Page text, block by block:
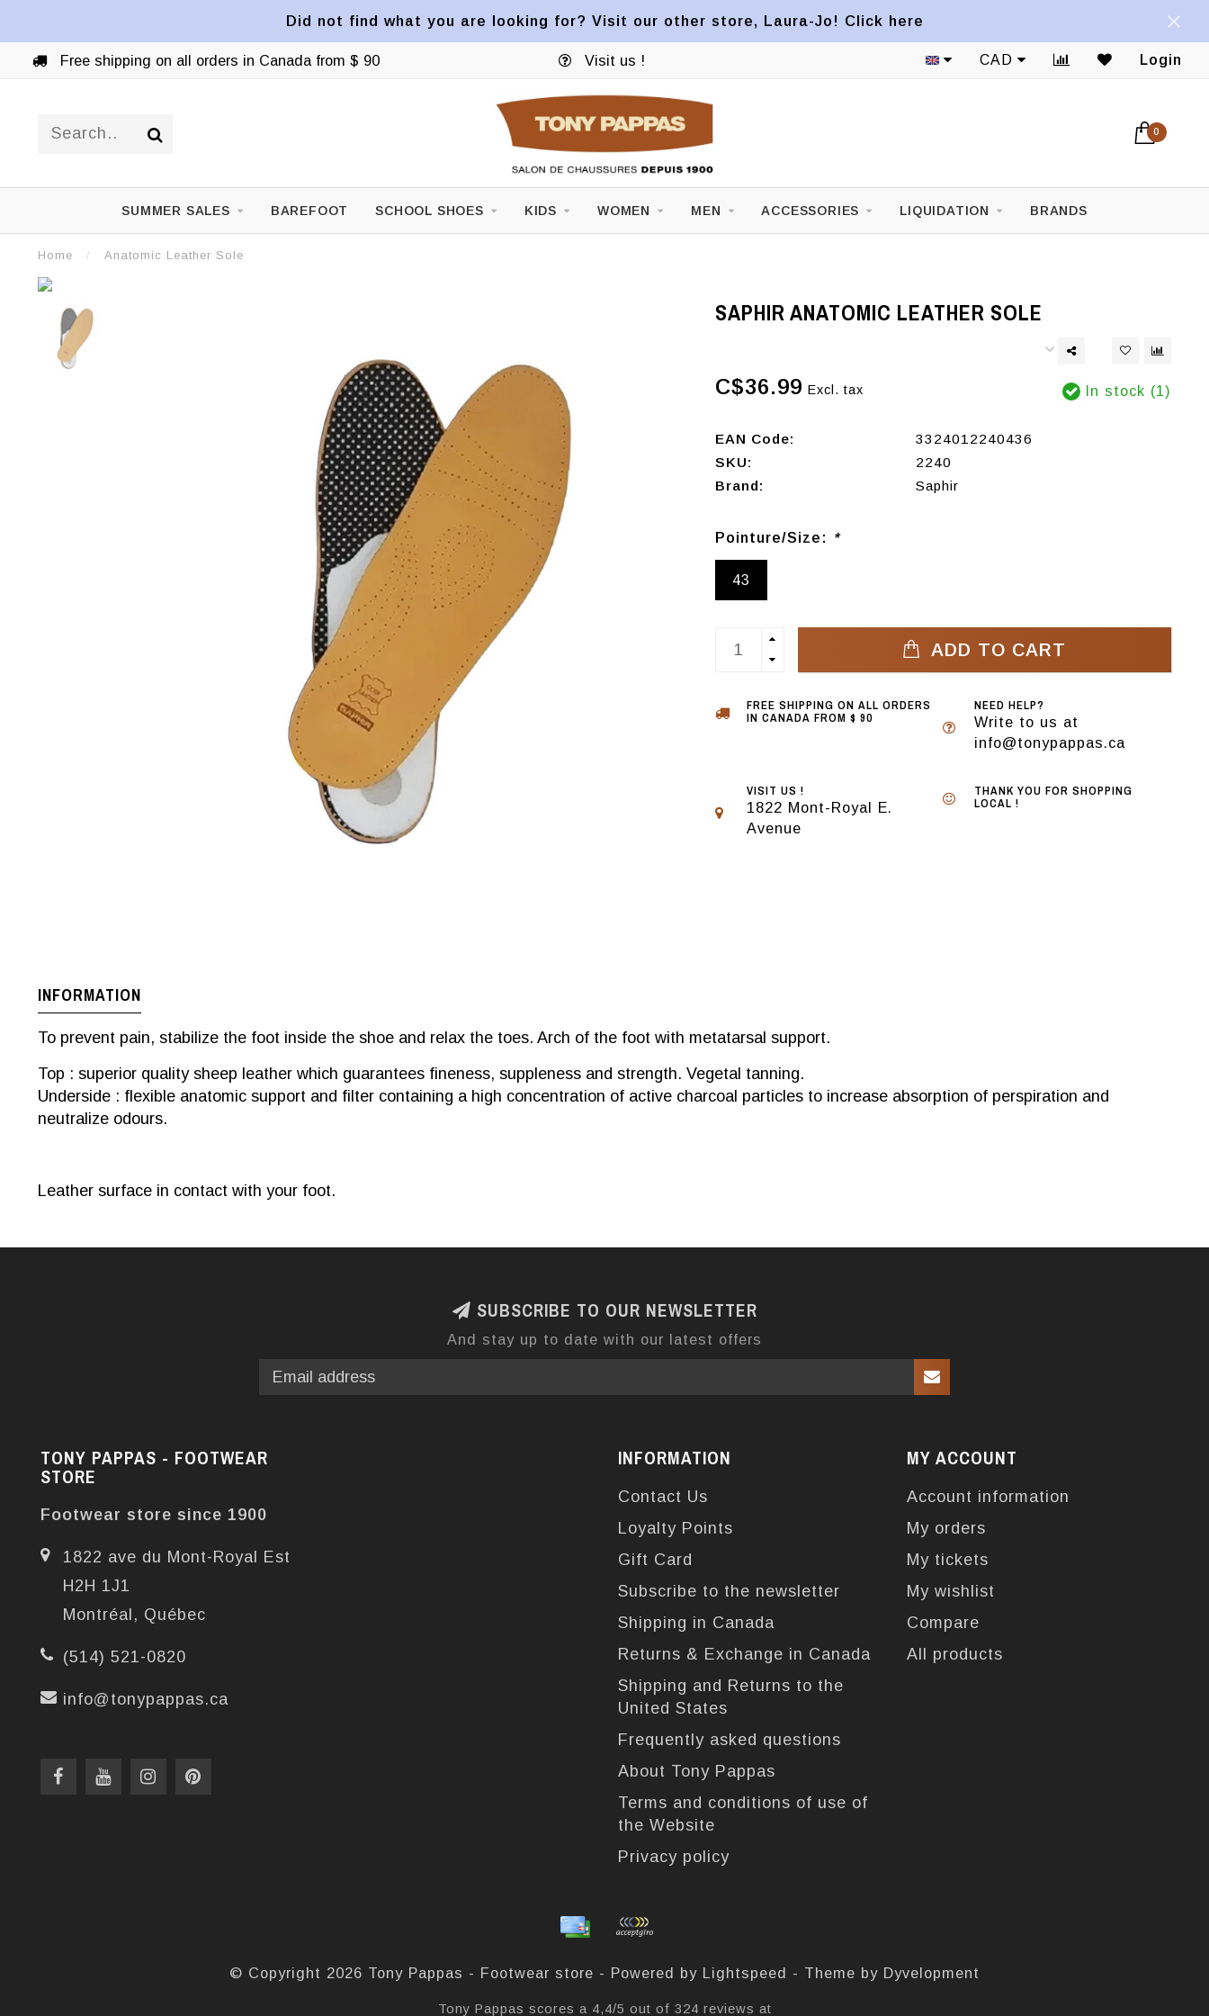
Did not find what you are looking for? Visit our other store, Laura-Jo! Click here
Free shipping on all orders in Canada from $ 90 Visit us ! CAD Login
0
SUMMER SALES BAREFOOT SCHOOL SHOES KIDS WOMEN MEN ACCESSORIES LIQUIDATION BRANDS
Home / Anatomic Leather Sole
SAPHIR ANATOMIC LEATHER SOLE
C$36.99 Excl. tax In stock (1)
EAN Code:
3324012240436
SKU:
2240
Brand:
Saphir
Pointure/Size: *
43
ADD TO CART
FREE SHIPPING ON ALL ORDERS
IN CANADA FROM $ 90
NEED HELP?
Write to us at
info@tonypappas.ca
VISIT US !
1822 Mont-Royal E.
Avenue
THANK YOU FOR SHOPPING
LOCAL !
INFORMATION
To prevent pain, stabilize the foot inside the shoe and relax the toes. Arch of the foot with metatarsal support.
Top : superior quality sheep leather which guarantees fineness, suppleness and strength. Vegetal tanning.
Underside : flexible anatomic support and filter containing a high concentration of active charcoal particles to increase absorption of perspiration and
neutralize odours.
Leather surface in contact with your foot.
SUBSCRIBE TO OUR NEWSLETTER
And stay up to date with our latest offers
TONY PAPPAS - FOOTWEAR
STORE
Footwear store since 1900
1822 ave du Mont-Royal Est
H2H 1J1
Montréal, Québec
(514) 521-0820
info@tonypappas.ca
INFORMATION
Contact Us
Loyalty Points
Gift Card
Subscribe to the newsletter
Shipping in Canada
Returns & Exchange in Canada
Shipping and Returns to the
United States
Frequently asked questions
About Tony Pappas
Terms and conditions of use of
the Website
Privacy policy
MY ACCOUNT
Account information
My orders
My tickets
My wishlist
Compare
All products
© Copyright 2026 Tony Pappas - Footwear store - Powered by Lightspeed - Theme by Dyvelopment
Tony Pappas scores a 4,4/5 out of 324 reviews at